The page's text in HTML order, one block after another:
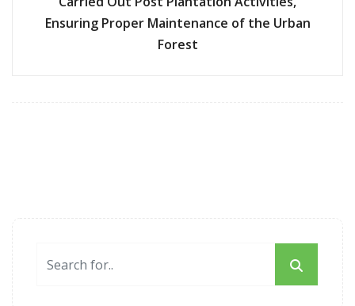
Ensuring Proper Maintenance of the Urban
Forest